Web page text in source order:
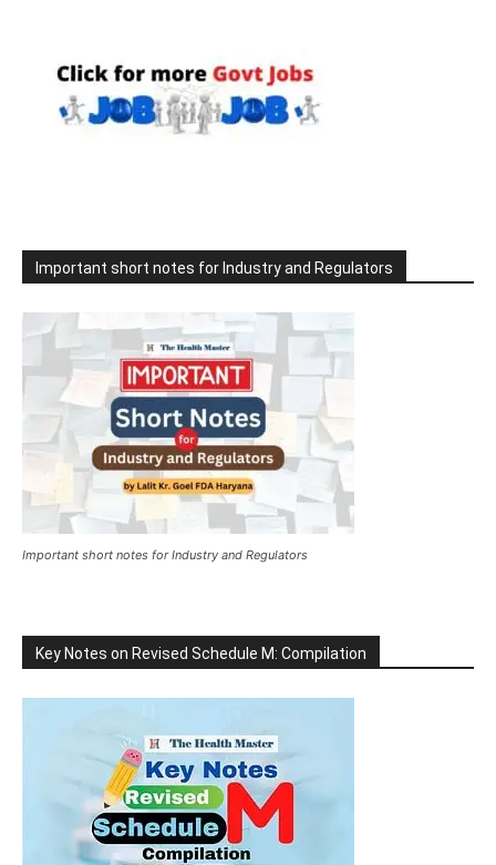
Important short notes for Industry and Regulators
Important short notes for Industry and Regulators
Key Notes on Revised Schedule M: Compilation